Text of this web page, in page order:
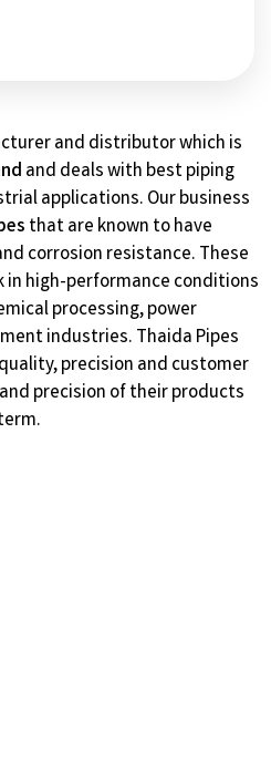
and distributor which is
and deals with best piping
applications. Our business
that are known to have
corrosion resistance. These
in high-performance conditions
processing, power
industries. Thaida Pipes
precision and customer
precision of their products